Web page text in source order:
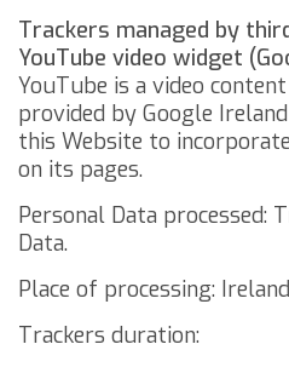
Trackers managed by
YouTube video widget
YouTube is a video
provided by Google
this Website to
on its pages.
Personal Data processed:
Data.
Place of processing:
Trackers duration: